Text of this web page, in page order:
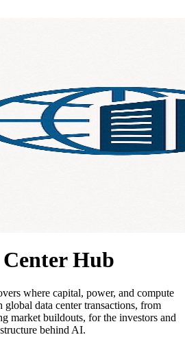
Hub
where capital, power, and compute
data center transactions, from
market buildouts, for the investors and
behind AI.